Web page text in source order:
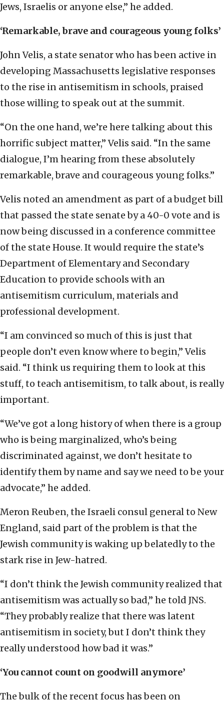
Jews, Israelis or anyone else,” he added.
‘Remarkable, brave and courageous young folks’
John Velis, a state senator who has been active in
developing Massachusetts legislative responses
to the rise in antisemitism in schools, praised
those willing to speak out at the summit.
“On the one hand, we’re here talking about this
horrific subject matter,” Velis said. “In the same
dialogue, I’m hearing from these absolutely
remarkable, brave and courageous young folks.”
Velis noted an amendment as part of a budget bill
that passed the state senate by a 40-0 vote and is
now being discussed in a conference committee
of the state House. It would require the state’s
Department of Elementary and Secondary
Education to provide schools with an
antisemitism curriculum, materials and
professional development.
“I am convinced so much of this is just that
people don’t even know where to begin,” Velis
said. “I think us requiring them to look at this
stuff, to teach antisemitism, to talk about, is really
important.
“We’ve got a long history of when there is a group
who is being marginalized, who’s being
discriminated against, we don’t hesitate to
identify them by name and say we need to be your
advocate,” he added.
Meron Reuben, the Israeli consul general to New
England, said part of the problem is that the
Jewish community is waking up belatedly to the
stark rise in Jew-hatred.
“I don’t think the Jewish community realized that
antisemitism was actually so bad,” he told JNS.
“They probably realize that there was latent
antisemitism in society, but I don’t think they
really understood how bad it was.”
‘You cannot count on goodwill anymore’
The bulk of the recent focus has been on